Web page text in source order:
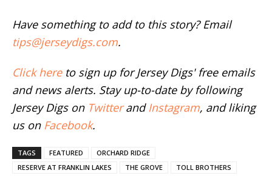
Have something to add to this story? Email
tips@jerseydigs.com.
Click hereto sign up for Jersey Digs' free emails
and news alerts. Stay up-to-date by following
Jersey Digs on Twitterand Instagram, and liking
us on Facebook.
TAGS FEATURED
ORCHARD RIDGE
RESERVE AT FRANKLIN LAKES
THE GROVE TOLL BROTHERS